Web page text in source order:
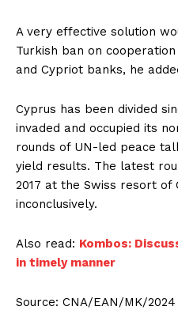
A very effective solution
Turkish ban on
and Cypriot banks, he
Cyprus has been divided
invaded and occupied its
rounds of UN-led peace
yield results. The latest
2017 at the Swiss resort of
inconclusively.
Also read: Kombos:
in timely manner
Source: CNA/EAN/MK/2024